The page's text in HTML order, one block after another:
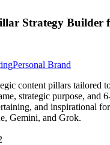
Strategy Builder
Personal Brand
content pillars tailored
strategic purpose, and
and inspirational
Gemini, and Grok.